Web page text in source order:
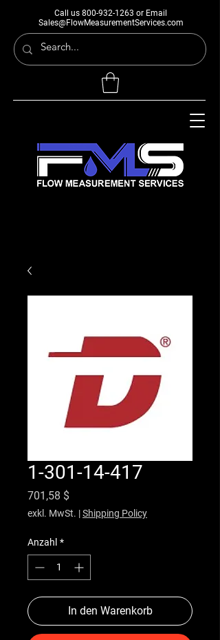
Call us 800-932-1263 or Email
Sales@FlowMeasurementServices.com
1-301-14-417
701,58 $
exkl. MwSt. |Shipping Policy
Anzahl *
In den Warenkorb